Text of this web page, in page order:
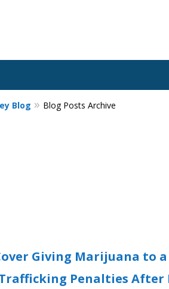
Blog Blog Posts Archive
Giving Marijuana to
Penalties After